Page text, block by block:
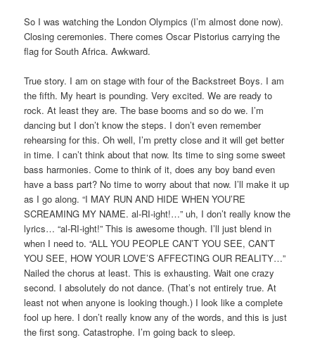
So I was watching the London Olympics (I’m almost done now).
Closing ceremonies. There comes Oscar Pistorius carrying the
flag for South Africa. Awkward.
True story. I am on stage with four of the Backstreet Boys. I am
the fifth. My heart is pounding. Very excited. We are ready to
rock. At least they are. The base booms and so do we. I’m
dancing but I don’t know the steps. I don’t even remember
rehearsing for this. Oh well, I’m pretty close and it will get better
in time. I can’t think about that now. Its time to sing some sweet
bass harmonies. Come to think of it, does any boy band even
have a bass part? No time to worry about that now. I’ll make it up
as I go along. “I MAY RUN AND HIDE WHEN YOU’RE
SCREAMING MY NAME. al-RI-ight!…” uh, I don’t really know the
lyrics… “al-RI-ight!” This is awesome though. I’ll just blend in
when I need to. “ALL YOU PEOPLE CAN’T YOU SEE, CAN’T
YOU SEE, HOW YOUR LOVE’S AFFECTING OUR REALITY…”
Nailed the chorus at least. This is exhausting. Wait one crazy
second. I absolutely do not dance. (That’s not entirely true. At
least not when anyone is looking though.) I look like a complete
fool up here. I don’t really know any of the words, and this is just
the first song. Catastrophe. I’m going back to sleep.